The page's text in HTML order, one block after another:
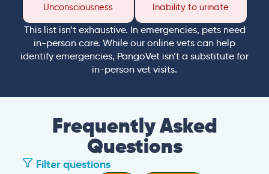
Unconsciousness Inability to urinate
This list isn’t exhaustive. In emergencies, pets need
in-person care. While our online vets can help
identify emergencies, PangoVet isn’t a substitute for
in-person vet visits.
Frequently Asked
Questions
Filter questions